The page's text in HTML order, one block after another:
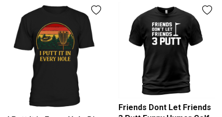
Friends Dont Let Friends